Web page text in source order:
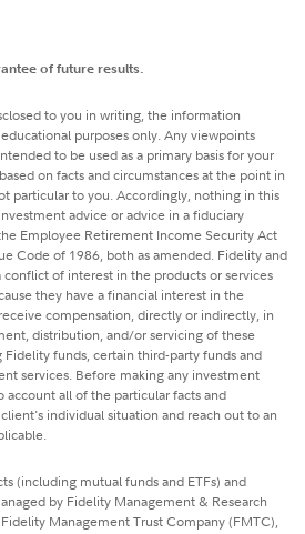
of future results.
to you in writing, the information
purposes only. Any viewpoints
to be used as a primary basis for your
on facts and circumstances at the point in
particular to you. Accordingly, nothing in this
advice or advice in a fiduciary
Employee Retirement Income Security Act
Code of 1986, both as amended. Fidelity and
conflict of interest in the products or services
they have a financial interest in the
compensation, directly or indirectly, in
distribution, and/or servicing of these
Fidelity funds, certain third-party funds and
services. Before making any investment
account all of the particular facts and
individual situation and reach out to an
(including mutual funds and ETFs) and
by Fidelity Management & Research
Management Trust Company (FMTC),